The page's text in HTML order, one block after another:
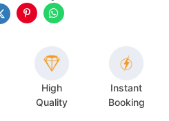
High
Quality
Instant
Booking